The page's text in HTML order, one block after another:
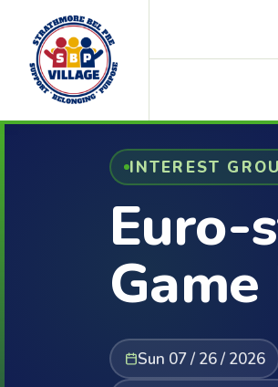
INTEREST
Euro-
Sun 07 / 26 / 2026